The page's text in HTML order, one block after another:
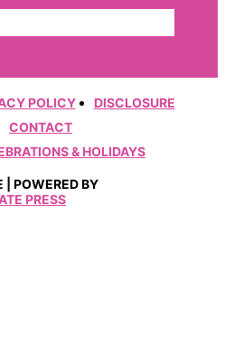
POLICY
DISCLOSURE
CONTACT
& HOLIDAYS
POWERED BY
PRESS